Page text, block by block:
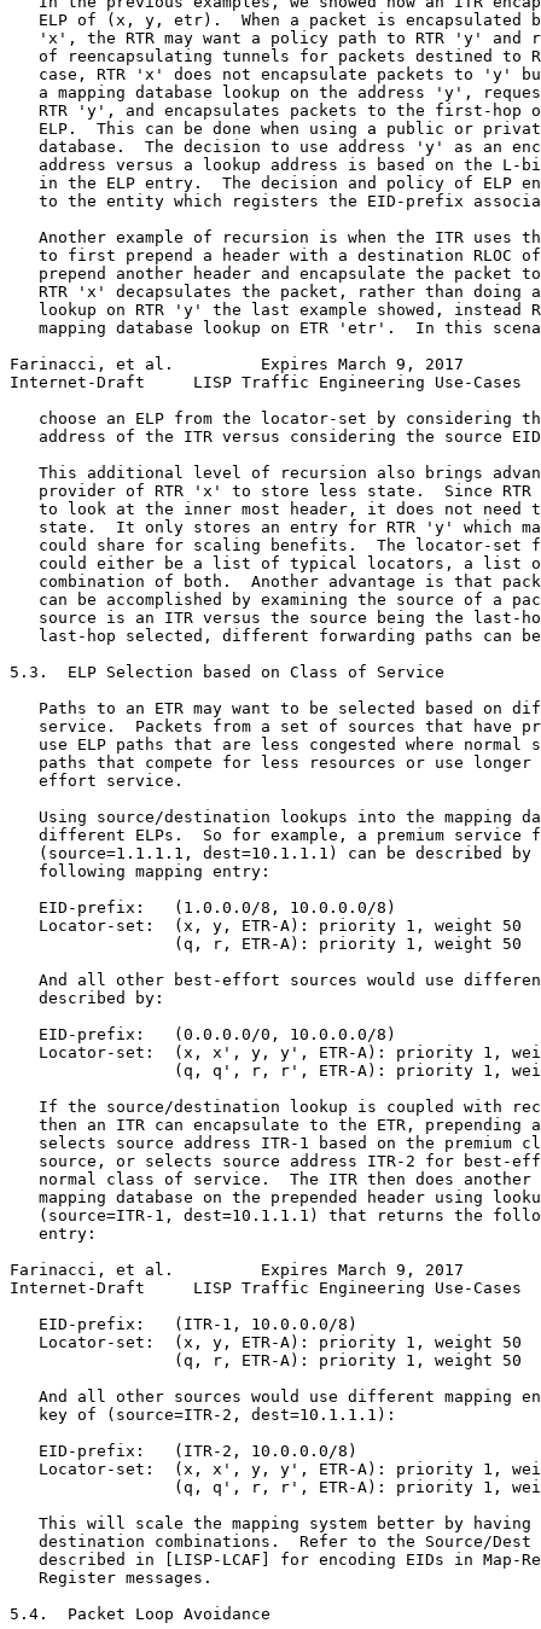
ELP of (x, y, etr).  When a packet is encapsulated
'x', the RTR may want a policy path to RTR 'y' and
of reencapsulating tunnels for packets destined to
case, RTR 'x' does not encapsulate packets to 'y'
a mapping database lookup on the address 'y',
RTR 'y', and encapsulates packets to the first-hop
ELP.  This can be done when using a public or
database.  The decision to use address 'y' as an
address versus a lookup address is based on the L-
in the ELP entry.  The decision and policy of ELP
to the entity which registers the EID-prefix
Another example of recursion is when the ITR uses
to first prepend a header with a destination RLOC
prepend another header and encapsulate the packet
RTR 'x' decapsulates the packet, rather than doing
lookup on RTR 'y' the last example showed, instead
mapping database lookup on ETR 'etr'.  In this
Farinacci, et al.         Expires March 9, 2017
Internet-Draft     LISP Traffic Engineering Use-Cases
choose an ELP from the locator-set by considering
address of the ITR versus considering the source
This additional level of recursion also brings
provider of RTR 'x' to store less state.  Since RTR
to look at the inner most header, it does not need
state.  It only stores an entry for RTR 'y' which
could share for scaling benefits.  The locator-set
could either be a list of typical locators, a list
combination of both.  Another advantage is that
can be accomplished by examining the source of a
source is an ITR versus the source being the last-
last-hop selected, different forwarding paths can
5.3.  ELP Selection based on Class of Service
Paths to an ETR may want to be selected based on
service.  Packets from a set of sources that have
use ELP paths that are less congested where normal
paths that compete for less resources or use longer
   effort service.
Using source/destination lookups into the mapping
different ELPs.  So for example, a premium service
(source=1.1.1.1, dest=10.1.1.1) can be described by
   following mapping entry:
   EID-prefix:   (1.0.0.0/8, 10.0.0.0/8)
   Locator-set:  (x, y, ETR-A): priority 1, weight 50
                 (q, r, ETR-A): priority 1, weight 50
And all other best-effort sources would use
   described by:
   EID-prefix:   (0.0.0.0/0, 10.0.0.0/8)
Locator-set:  (x, x', y, y', ETR-A): priority 1,
(q, q', r, r', ETR-A): priority 1,
If the source/destination lookup is coupled with
then an ITR can encapsulate to the ETR, prepending
selects source address ITR-1 based on the premium
source, or selects source address ITR-2 for best-
normal class of service.  The ITR then does another
mapping database on the prepended header using
(source=ITR-1, dest=10.1.1.1) that returns the
   entry:
Farinacci, et al.         Expires March 9, 2017
Internet-Draft     LISP Traffic Engineering Use-Cases
   EID-prefix:   (ITR-1, 10.0.0.0/8)
   Locator-set:  (x, y, ETR-A): priority 1, weight 50
                 (q, r, ETR-A): priority 1, weight 50
And all other sources would use different mapping
   key of (source=ITR-2, dest=10.1.1.1):
   EID-prefix:   (ITR-2, 10.0.0.0/8)
Locator-set:  (x, x', y, y', ETR-A): priority 1,
(q, q', r, r', ETR-A): priority 1,
This will scale the mapping system better by having
destination combinations.  Refer to the Source/Dest
described in [LISP-LCAF] for encoding EIDs in Map-
   Register messages.
5.4.  Packet Loop Avoidance